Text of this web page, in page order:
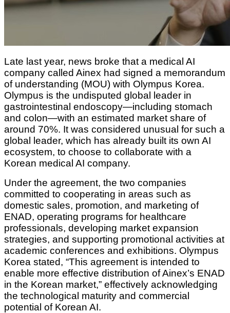
Late last year, news broke that a medical AI
company called Ainex had signed a memorandum
of understanding (MOU) with Olympus Korea.
Olympus is the undisputed global leader in
gastrointestinal endoscopy—including stomach
and colon—with an estimated market share of
around 70%. It was considered unusual for such a
global leader, which has already built its own AI
ecosystem, to choose to collaborate with a
Korean medical AI company.
Under the agreement, the two companies
committed to cooperating in areas such as
domestic sales, promotion, and marketing of
ENAD, operating programs for healthcare
professionals, developing market expansion
strategies, and supporting promotional activities at
academic conferences and exhibitions. Olympus
Korea stated, “This agreement is intended to
enable more effective distribution of Ainex’s ENAD
in the Korean market,” effectively acknowledging
the technological maturity and commercial
potential of Korean AI.